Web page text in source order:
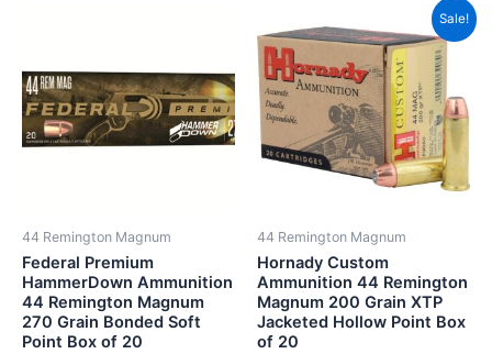
44 Remington Magnum
Federal Premium
HammerDown Ammunition
44 Remington Magnum
270 Grain Bonded Soft
Point Box of 20
Sale!
44 Remington Magnum
Hornady Custom
Ammunition 44 Remington
Magnum 200 Grain XTP
Jacketed Hollow Point Box
of 20
price
was:
CAD$40.00.
Current
price
is: